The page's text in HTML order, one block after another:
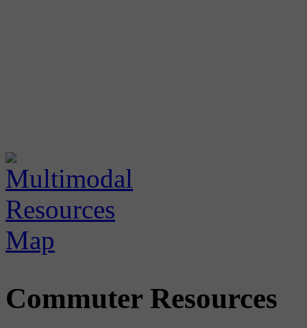
Commuter Resources